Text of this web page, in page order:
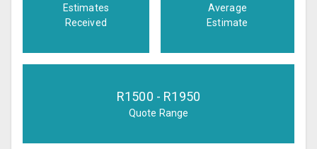
Estimates
Received
Average
Estimate
R1500 - R1950
Quote Range